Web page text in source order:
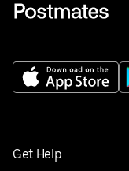
Get Help